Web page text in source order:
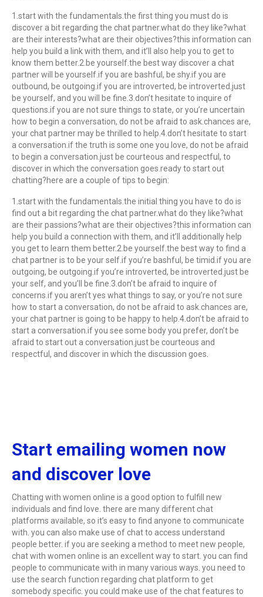
1.start with the fundamentals.the first thing you must do is
discover a bit regarding the chat partner.what do they like?what
are their interests?what are their objectives?this information can
help you build a link with them, and it’ll also help you to get to
know them better.2.be yourself.the best way discover a chat
partner will be yourself.if you are bashful, be shy.if you are
outbound, be outgoing.if you are introverted, be introverted.just
be yourself, and you will be fine.3.don’t hesitate to inquire of
questions.if you are not sure things to state, or you’re uncertain
how to begin a conversation, do not be afraid to ask.chances are,
your chat partner may be thrilled to help.4.don’t hesitate to start
a conversation.if the truth is some one you love, do not be afraid
to begin a conversation.just be courteous and respectful, to
discover in which the conversation goes.ready to start out
chatting?here are a couple of tips to begin:
1.start with the fundamentals.the initial thing you have to do is
find out a bit regarding the chat partner.what do they like?what
are their passions?what are their objectives?this information can
help you build a connection with them, and it’ll additionally help
you get to learn them better.2.be yourself.the best way to find a
chat partner is to be your self.if you’re bashful, be timid.if you are
outgoing, be outgoing.if you’re introverted, be introverted.just be
your self, and you’ll be fine.3.don’t be afraid to inquire of
concerns.if you aren’t yes what things to say, or you’re not sure
how to start a conversation, do not be afraid to ask.chances are,
your chat partner is going to be happy to help.4.don’t be afraid to
start a conversation.if you see some body you prefer, don’t be
afraid to start out a conversation.just be courteous and
respectful, and discover in which the discussion goes.
Start emailing women now
and discover love
Chatting with women online is a good option to fulfill new
individuals and find love. there are many different chat
platforms available, so it’s easy to find anyone to communicate
with. you can also make use of chat to access understand
people better. if you are seeking a method to meet new people,
chat with women online is an excellent way to start. you can find
people to communicate with in many various ways. you need to
use the search function regarding chat platform to get
somebody specific. you could make use of the chat features to